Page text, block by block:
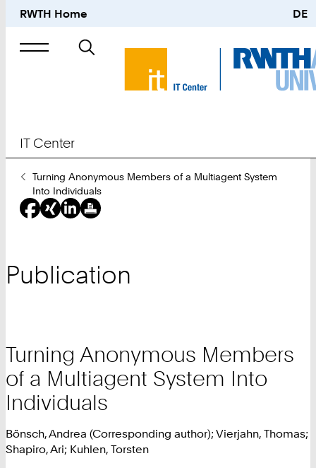
RWTH Home DE
Search
IT Center
You
Are
Here:
Turning Anonymous Members of a Multiagent System
Into Individuals
Publication
Turning Anonymous Members
of a Multiagent System Into
Individuals
Bönsch, Andrea (Corresponding author); Vierjahn, Thomas;
Shapiro, Ari; Kuhlen, Torsten